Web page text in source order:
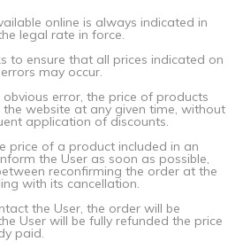
online is always indicated in
legal rate in force.
to ensure that all prices indicated on
may occur.
error, the price of products
website at any given time, without
application of discounts.
price of a product included in an
the User as soon as possible,
reconfirming the order at the
with its cancellation.
the User, the order will be
User will be fully refunded the price
paid.